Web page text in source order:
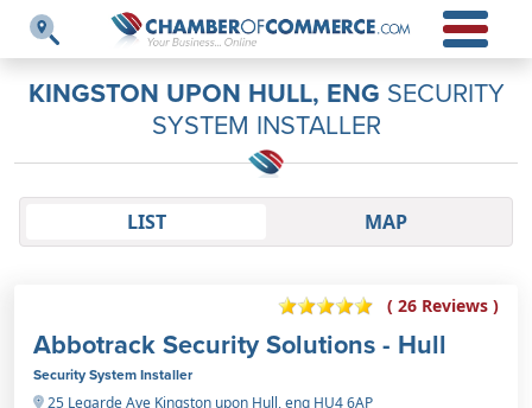
KINGSTON UPON HULL, ENG SECURITY
SYSTEM INSTALLER
LIST MAP
( 26 Reviews )
Abbotrack Security Solutions - Hull
Security System Installer
25 Legarde Ave Kingston upon Hull, eng HU4 6AP